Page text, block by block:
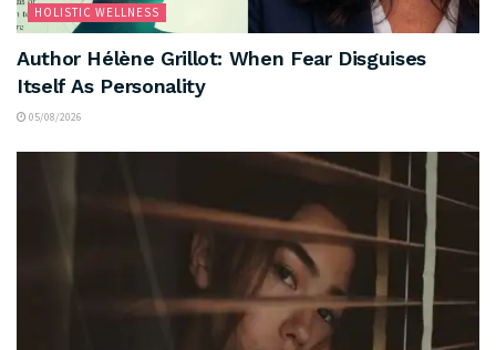
HOLISTIC WELLNESS
Author Hélène Grillot: When Fear Disguises
Itself As Personality
05/08/2026